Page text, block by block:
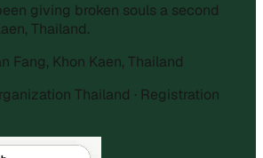
giving broken souls a second
Thailand.
Fang, Khon Kaen, Thailand
Thailand · Registration